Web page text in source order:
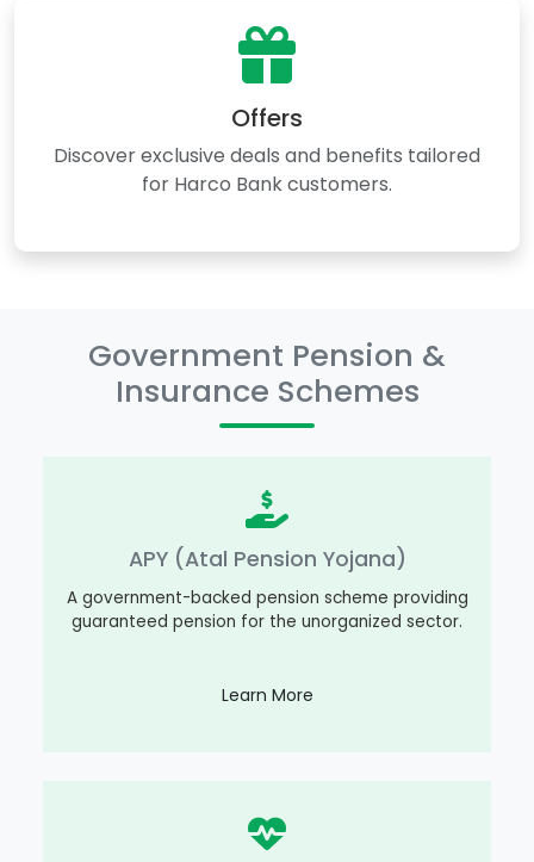
Offers
Discover exclusive deals and benefits tailored
for Harco Bank customers.
Government Pension &
Insurance Schemes
APY (Atal Pension Yojana)
A government-backed pension scheme providing
guaranteed pension for the unorganized sector.
Learn More